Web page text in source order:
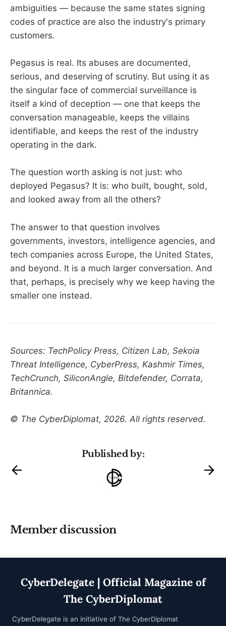
ambiguities — because the same states signing
codes of practice are also the industry's primary
customers.
Pegasus is real. Its abuses are documented,
serious, and deserving of scrutiny. But using it as
the singular face of commercial surveillance is
itself a kind of deception — one that keeps the
conversation manageable, keeps the villains
identifiable, and keeps the rest of the industry
operating in the dark.
The question worth asking is not just: who
deployed Pegasus? It is: who built, bought, sold,
and looked away from all the others?
The answer to that question involves
governments, investors, intelligence agencies, and
tech companies across Europe, the United States,
and beyond. It is a much larger conversation. And
that, perhaps, is precisely why we keep having the
smaller one instead.
Sources: TechPolicy Press, Citizen Lab, Sekoia
Threat Intelligence, CyberPress, Kashmir Times,
TechCrunch, SiliconAngle, Bitdefender, Corrata,
Britannica.
© The CyberDiplomat, 2026. All rights reserved.
Published by:
Member discussion
CyberDelegate | Official Magazine of
The CyberDiplomat
CyberDelegate is an initiative of The CyberDiplomat